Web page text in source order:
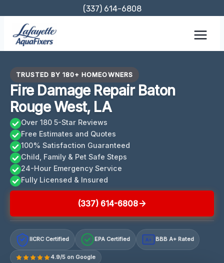
content
(337) 614-6808
TRUSTED BY 180+ HOMEOWNERS
Fire Damage Repair Baton
Rouge West, LA
Over 180 5-Star Reviews
Free Estimates and Quotes
100% Satisfaction Guaranteed
Child, Family & Pet Safe Steps
24-Hour Emergency Service
Fully Licensed & Insured
(337) 614-6808
IICRC Certified EPA Certified A+ BBB A+ Rated
4.9/5 on Google